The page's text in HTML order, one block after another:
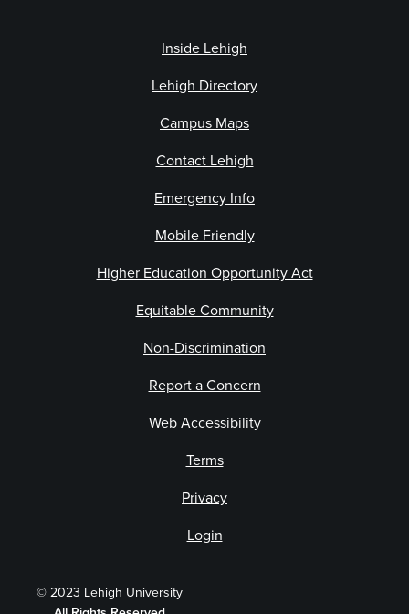
Inside Lehigh
Lehigh Directory
Campus Maps
Contact Lehigh
Emergency Info
Mobile Friendly
Higher Education Opportunity Act
Equitable Community
Non-Discrimination
Report a Concern
© 2023 Lehigh University
Web Accessibility
Terms
Privacy
Login